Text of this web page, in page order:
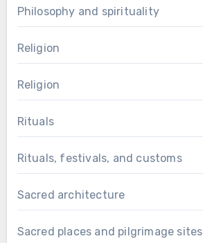
Philosophy and spirituality
Religion
Religion
Rituals
Rituals, festivals, and customs
Sacred architecture
Sacred places and pilgrimage sites